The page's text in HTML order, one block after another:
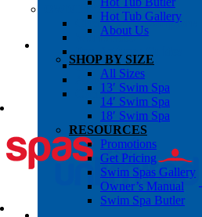
OWNER’S INFO
Chemical Subscriptons
Warranties
Blog
About Us
Contact Us
Hot Tub Gallery
About Us
SHOP BY SIZE
All Sizes
13′ Swim Spa
14′ Swim Spa
18′ Swim Spa
RESOURCES
Promotions
Get Pricing
Swim Spas Gallery
Owner’s Manual
Swim Spa Butler